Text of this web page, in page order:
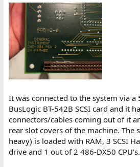
It was connected to the system via a
BusLogic BT-542B SCSI card and it
connectors/cables coming out of it
rear slot covers of the machine. The
heavy) is loaded with RAM, 3 SCSI
drive and 1 out of 2 486-DX50 CPU's.